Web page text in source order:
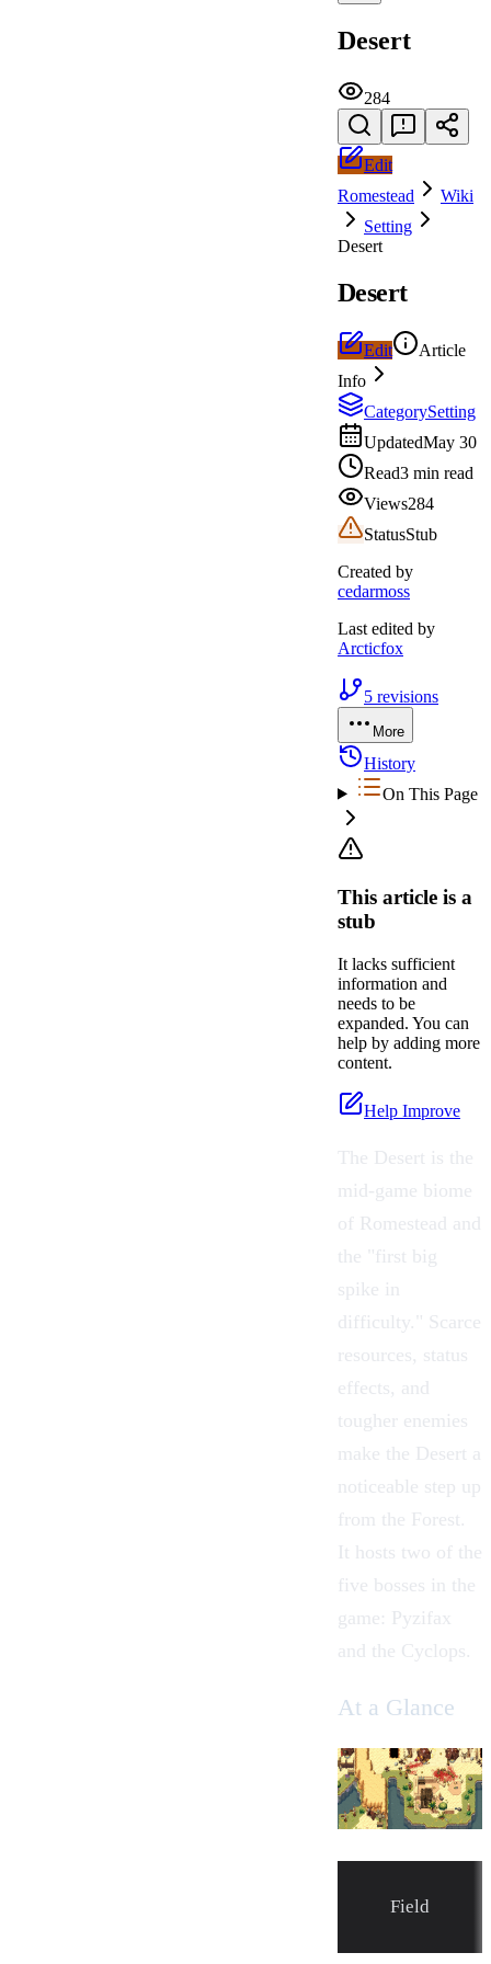
Desert
284
Edit
Romestead
Wiki
Setting
Desert
Desert
Edit
Article
Info
CategorySetting
UpdatedMay 30
Read3 min read
Views284
StatusStub
Created by
cedarmoss
Last edited by
Arcticfox
5 revisions
More
History
On This Page
This article is a
stub
It lacks sufficient
information and
needs to be
expanded. You can
help by adding more
content.
Help Improve
The Desert is the
mid-game biome
of Romestead
and
the "first big
spike in
difficulty." Scarce
resources, status
effects, and
tougher enemies
make the Desert a
noticeable step up
from the Forest
It hosts two of the
five bosses in the
game: Pyzifax
and the Cyclops
At a Glance
Field